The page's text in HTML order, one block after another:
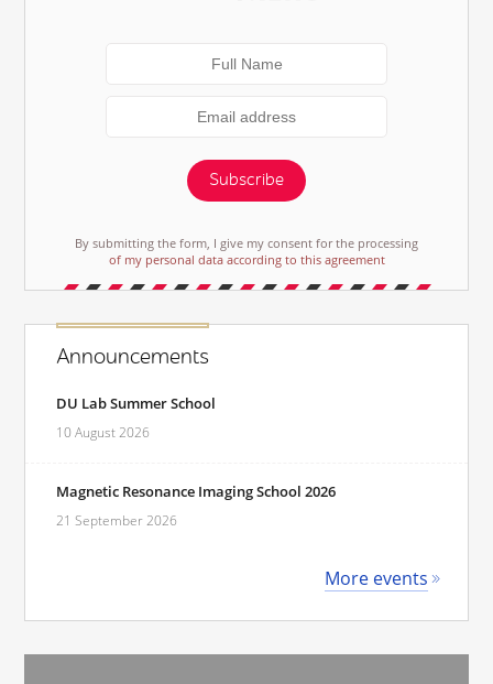
Subscribe
By submitting the form, I give my consent for the processing
of my personal data according to this agreement
Announcements
DU Lab Summer School
10 August 2026
Magnetic Resonance Imaging School 2026
21 September 2026
More events